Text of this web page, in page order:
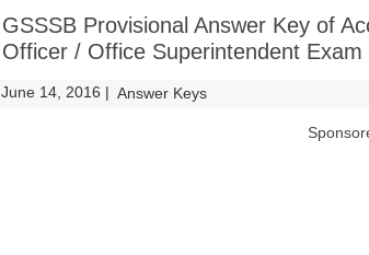
GSSSB Provisional Answer Key of
Officer / Office Superintendent Exam
June 14, 2016 | Answer Keys